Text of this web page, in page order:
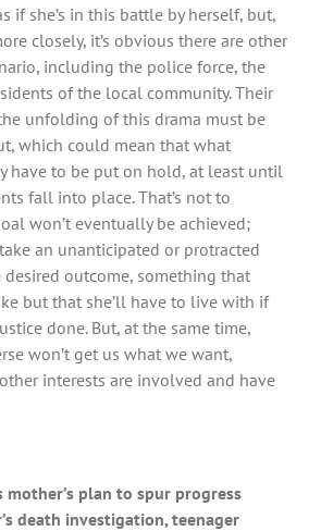
if she’s in this battle by herself, but,
closely, it’s obvious there are other
including the police force, the
of the local community. Their
unfolding of this drama must be
which could mean that what
have to be put on hold, at least until
fall into place. That’s not to
won’t eventually be achieved;
an unanticipated or protracted
outcome, something that
but that she’ll have to live with if
done. But, at the same time,
won’t get us what we want,
interests are involved and have
mother’s plan to spur progress
death investigation, teenager